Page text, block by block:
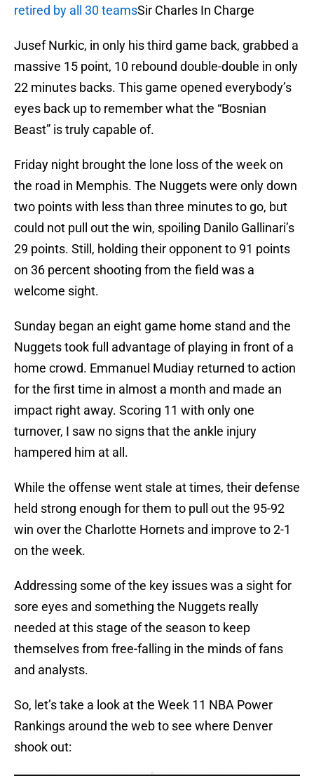
retired by all 30 teamsSir Charles In Charge
Jusef Nurkic, in only his third game back, grabbed a
massive 15 point, 10 rebound double-double in only
22 minutes backs. This game opened everybody’s
eyes back up to remember what the “Bosnian
Beast” is truly capable of.
Friday night brought the lone loss of the week on
the road in Memphis. The Nuggets were only down
two points with less than three minutes to go, but
could not pull out the win, spoiling Danilo Gallinari’s
29 points. Still, holding their opponent to 91 points
on 36 percent shooting from the field was a
welcome sight.
Sunday began an eight game home stand and the
Nuggets took full advantage of playing in front of a
home crowd. Emmanuel Mudiay returned to action
for the first time in almost a month and made an
impact right away. Scoring 11 with only one
turnover, I saw no signs that the ankle injury
hampered him at all.
While the offense went stale at times, their defense
held strong enough for them to pull out the 95-92
win over the Charlotte Hornets and improve to 2-1
on the week.
Addressing some of the key issues was a sight for
sore eyes and something the Nuggets really
needed at this stage of the season to keep
themselves from free-falling in the minds of fans
and analysts.
So, let’s take a look at the Week 11 NBA Power
Rankings around the web to see where Denver
shook out: